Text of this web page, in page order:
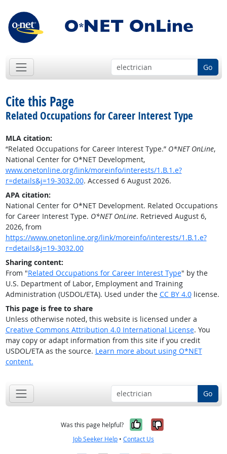
Go
Cite this Page
Related Occupations for Career Interest Type
MLA citation:
“Related Occupations for Career Interest Type.” O*NET OnLine,
National Center for O*NET Development,
www.onetonline.org/link/moreinfo/interests/1.B.1.e?
r=details&j=19-3032.00. Accessed 6 August 2026.
APA citation:
National Center for O*NET Development. Related Occupations
for Career Interest Type. O*NET OnLine. Retrieved August 6,
2026, from
https://www.onetonline.org/link/moreinfo/interests/1.B.1.e?
r=details&j=19-3032.00
Sharing content:
From "Related Occupations for Career Interest Type" by the
U.S. Department of Labor, Employment and Training
Administration (USDOL/ETA). Used under the CC BY 4.0license.
This page is free to share
Unless otherwise noted, this website is licensed under a
Creative Commons Attribution 4.0 International License. You
may copy or adapt information from this site if you credit
USDOL/ETA as the source. Learn more about using O*NET
content.
Go
Was this page helpful? Yes, it was
No, it was
Job Seeker Help • Contact Us